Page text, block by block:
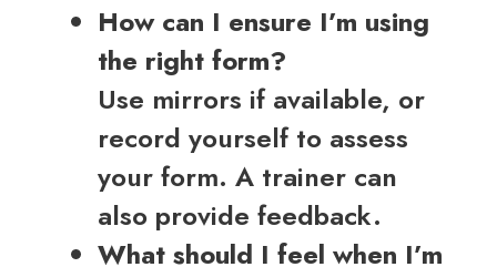
How can I ensure I’m using
the right form?
Use mirrors if available, or
record yourself to assess
your form. A trainer can
also provide feedback.
What should I feel when I’m